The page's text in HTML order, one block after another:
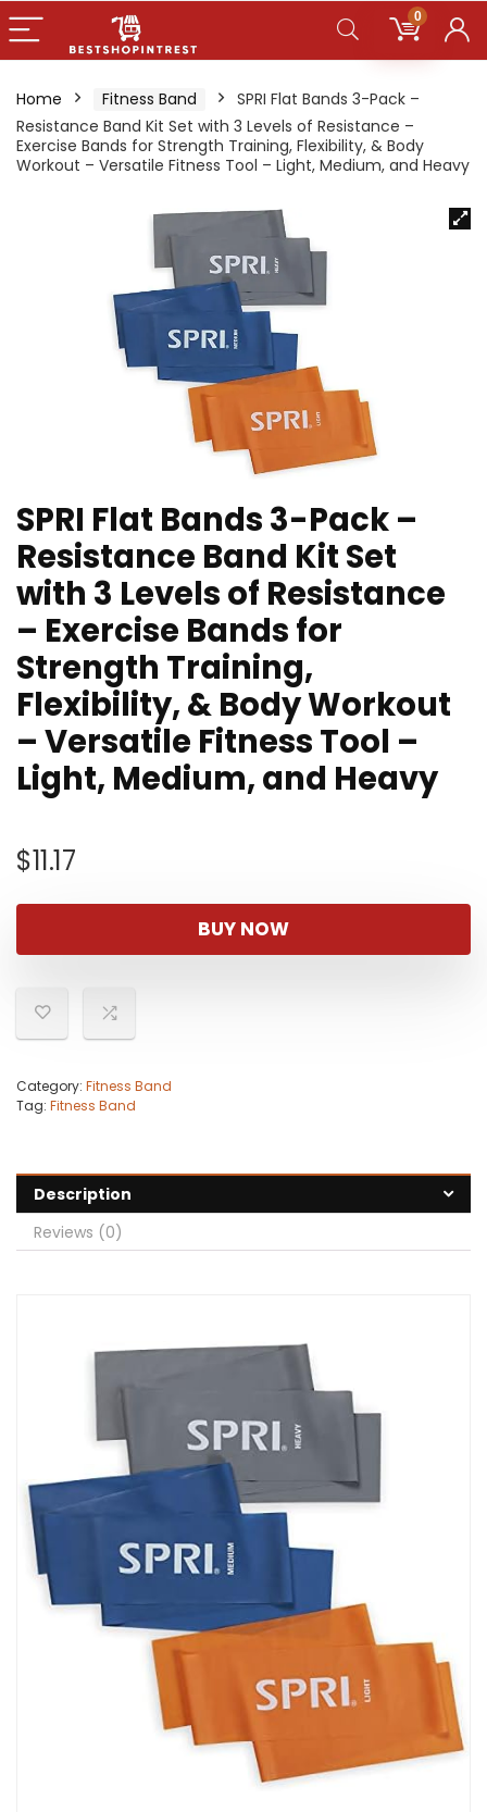
0
Home Fitness Band
SPRI Flat Bands 3-Pack –
Resistance Band Kit Set with 3 Levels of Resistance –
Exercise Bands for Strength Training, Flexibility, & Body
Workout – Versatile Fitness Tool – Light, Medium, and Heavy
SPRI Flat Bands 3-Pack –
Resistance Band Kit Set
with 3 Levels of Resistance
– Exercise Bands for
Strength Training,
Flexibility, & Body Workout
– Versatile Fitness Tool –
Light, Medium, and Heavy
$11.17
BUY NOW
Category: Fitness Band
Tag: Fitness Band
Description
Reviews (0)